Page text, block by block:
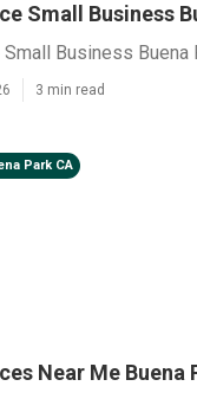
Small Business
Business Buena
3 min read
Park CA
Near Me Buena